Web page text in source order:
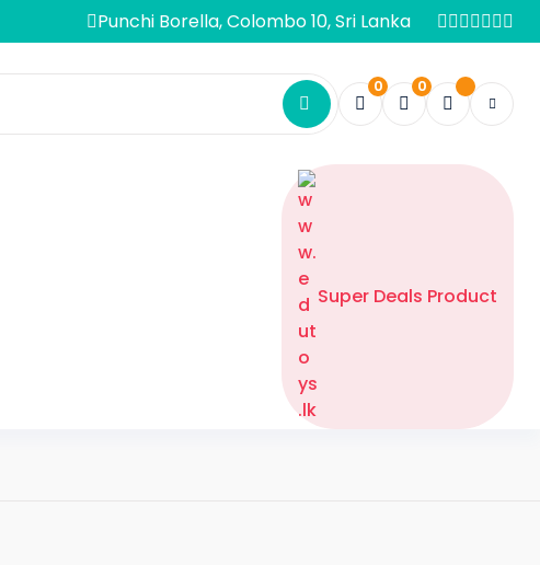
Punchi Borella, Colombo 10, Sri Lanka
0 0
Super Deals Product